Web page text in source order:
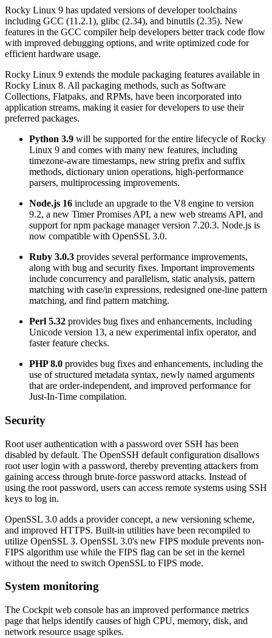
Rocky Linux 9 has updated versions of developer toolchains
including GCC (11.2.1), glibc (2.34), and binutils (2.35). New
features in the GCC compiler help developers better track code flow
with improved debugging options, and write optimized code for
efficient hardware usage.
Rocky Linux 9 extends the module packaging features available in
Rocky Linux 8. All packaging methods, such as Software
Collections, Flatpaks, and RPMs, have been incorporated into
application streams, making it easier for developers to use their
preferred packages.
Python 3.9 will be supported for the entire lifecycle of Rocky
Linux 9 and comes with many new features, including
timezone-aware timestamps, new string prefix and suffix
methods, dictionary union operations, high-performance
parsers, multiprocessing improvements.
Node.js 16 include an upgrade to the V8 engine to version
9.2, a new Timer Promises API, a new web streams API, and
support for npm package manager version 7.20.3. Node.js is
now compatible with OpenSSL 3.0.
Ruby 3.0.3 provides several performance improvements,
along with bug and security fixes. Important improvements
include concurrency and parallelism, static analysis, pattern
matching with case/in expressions, redesigned one-line pattern
matching, and find pattern matching.
Perl 5.32 provides bug fixes and enhancements, including
Unicode version 13, a new experimental infix operator, and
faster feature checks.
PHP 8.0 provides bug fixes and enhancements, including the
use of structured metadata syntax, newly named arguments
that are order-independent, and improved performance for
Just-In-Time compilation.
Security
Root user authentication with a password over SSH has been
disabled by default. The OpenSSH default configuration disallows
root user login with a password, thereby preventing attackers from
gaining access through brute-force password attacks. Instead of
using the root password, users can access remote systems using SSH
keys to log in.
OpenSSL 3.0 adds a provider concept, a new versioning scheme,
and improved HTTPS. Built-in utilities have been recompiled to
utilize OpenSSL 3. OpenSSL 3.0's new FIPS module prevents non-
FIPS algorithm use while the FIPS flag can be set in the kernel
without the need to switch OpenSSL to FIPS mode.
System monitoring
The Cockpit web console has an improved performance metrics
page that helps identify causes of high CPU, memory, disk, and
network resource usage spikes.